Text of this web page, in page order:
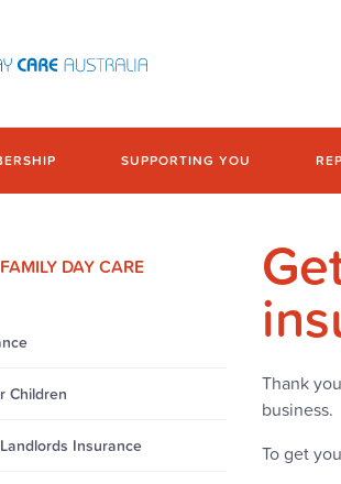
SUPPORTING YOU
DAY CARE
Children
Insurance
Thank
business.
To get